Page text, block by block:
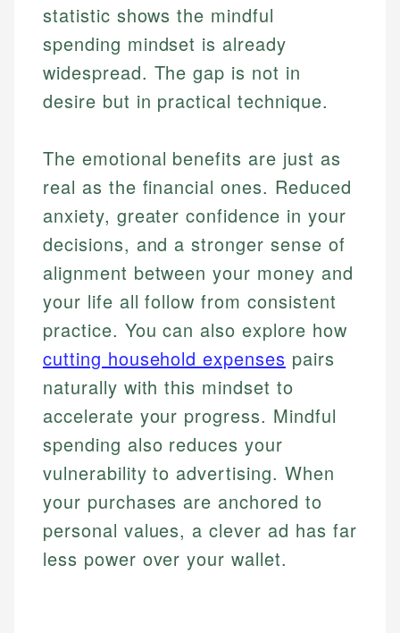
statistic shows the mindful
spending mindset is already
widespread. The gap is not in
desire but in practical technique.
The emotional benefits are just as
real as the financial ones. Reduced
anxiety, greater confidence in your
decisions, and a stronger sense of
alignment between your money and
your life all follow from consistent
practice. You can also explore how
cutting household expenses pairs
naturally with this mindset to
accelerate your progress. Mindful
spending also reduces your
vulnerability to advertising. When
your purchases are anchored to
personal values, a clever ad has far
less power over your wallet.